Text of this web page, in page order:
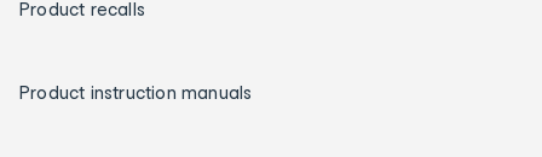
Product recalls
Product instruction manuals